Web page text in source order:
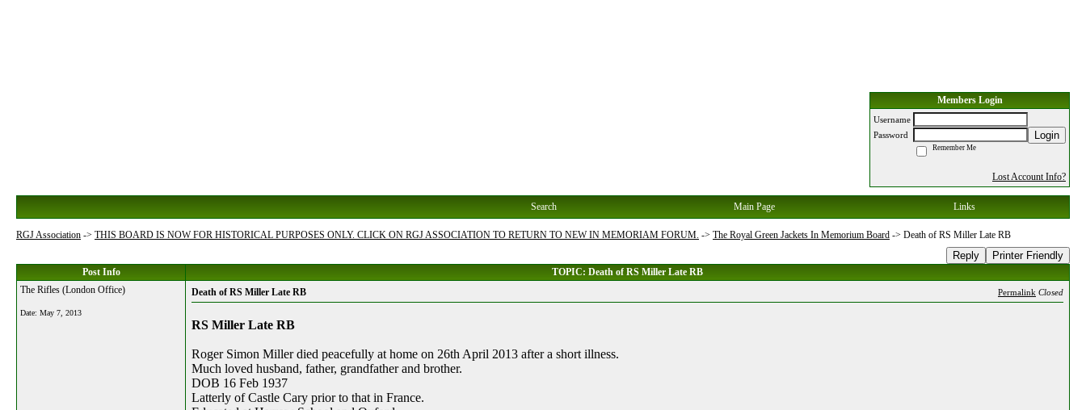
Members Login
Username
Password
Login
Remember Me
Lost Account Info?
Search Main Page Links
RGJ Association -> THIS BOARD IS NOW FOR HISTORICAL PURPOSES ONLY. CLICK ON RGJ ASSOCIATION TO RETURN TO NEW IN MEMORIAM FORUM. -> The Royal Green Jackets In Memorium Board -> Death of RS Miller Late RB
Reply Printer Friendly
Post Info
TOPIC: Death of RS Miller Late RB
The Rifles (London Office)
Date: May 7, 2013
Death of RS Miller Late RB Permalink Closed
RS Miller Late RB
Roger Simon Miller died peacefully at home on 26th April 2013 after a short illness.
Much loved husband, father, grandfather and brother.
DOB 16 Feb 1937
Latterly of Castle Cary prior to that in France.